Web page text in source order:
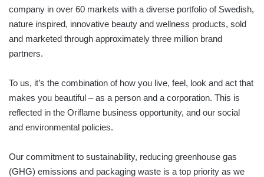
company in over 60 markets with a diverse portfolio of Swedish,
nature inspired, innovative beauty and wellness products, sold
and marketed through approximately three million brand
partners.
To us, it’s the combination of how you live, feel, look and act that
makes you beautiful – as a person and a corporation. This is
reflected in the Oriflame business opportunity, and our social
and environmental policies.
Our commitment to sustainability, reducing greenhouse gas
(GHG) emissions and packaging waste is a top priority as we